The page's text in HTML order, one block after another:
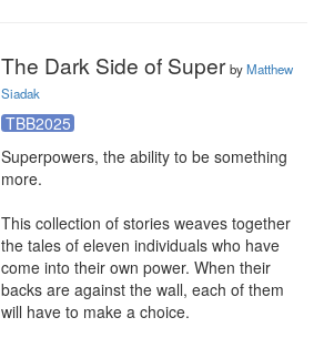
The Dark Side of Super byMatthew
Siadak
TBB2025
Superpowers, the ability to be something
more.
This collection of stories weaves together
the tales of eleven individuals who have
come into their own power. When their
backs are against the wall, each of them
will have to make a choice.